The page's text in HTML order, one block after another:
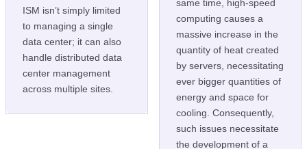
ISM isn’t simply limited
to managing a single
data center; it can also
handle distributed data
center management
across multiple sites.
same time, high-speed
computing causes a
massive increase in the
quantity of heat created
by servers, necessitating
ever bigger quantities of
energy and space for
cooling. Consequently,
such issues necessitate
the development of a